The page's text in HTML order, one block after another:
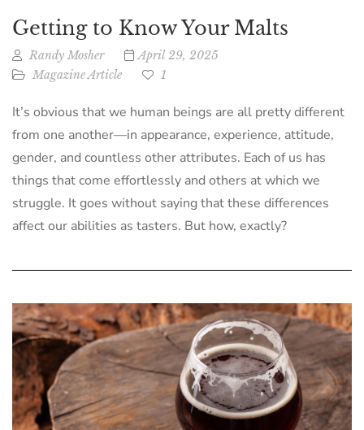
Getting to Know Your Malts
Randy Mosher
April 29, 2025
Magazine Article
1
It’s obvious that we human beings are all pretty different
from one another—in appearance, experience, attitude,
gender, and countless other attributes. Each of us has
things that come effortlessly and others at which we
struggle. It goes without saying that these differences
affect our abilities as tasters. But how, exactly?